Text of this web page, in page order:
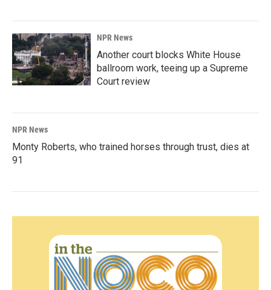
NPR News
Another court blocks White House
ballroom work, teeing up a Supreme
Court review
NPR News
Monty Roberts, who trained horses through trust, dies at
91